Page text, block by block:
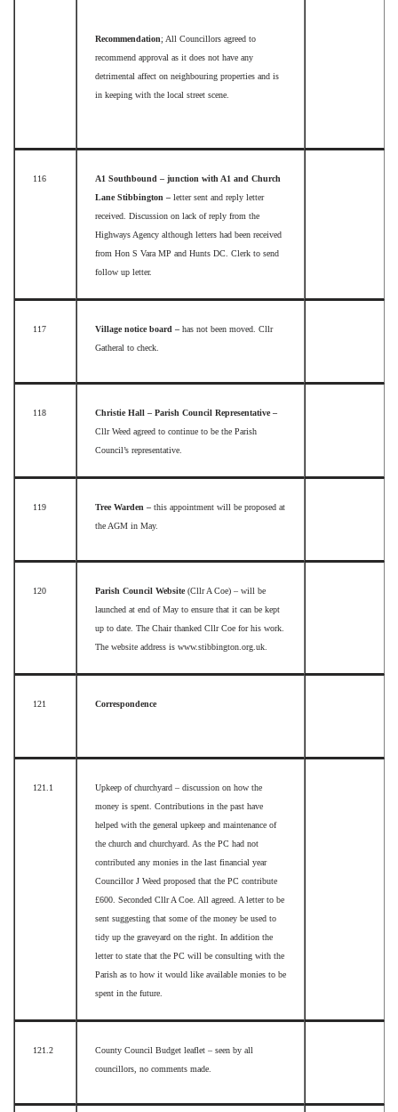
Recommendation; All Councillors agreed to
recommend approval as it does not have any
detrimental affect on neighbouring properties and is
in keeping with the local street scene.
116
A1 Southbound – junction with A1 and Church
Lane Stibbington – letter sent and reply letter
received. Discussion on lack of reply from the
Highways Agency although letters had been received
from Hon S Vara MP and Hunts DC. Clerk to send
follow up letter.
117 Village notice board – has not been moved. Cllr
Gatheral to check.
118
Christie Hall – Parish Council Representative –
Cllr Weed agreed to continue to be the Parish
Council’s representative.
119 Tree Warden – this appointment will be proposed at
the AGM in May.
120 Parish Council Website(Cllr A Coe) – will be
launched at end of May to ensure that it can be kept
up to date. The Chair thanked Cllr Coe for his work.
The website address is www.stibbington.org.uk.
121 Correspondence
121.1
Upkeep of churchyard – discussion on how the
money is spent. Contributions in the past have
helped with the general upkeep and maintenance of
the church and churchyard. As the PC had not
contributed any monies in the last financial year
Councillor J Weed proposed that the PC contribute
£600. Seconded Cllr A Coe. All agreed. A letter to be
sent suggesting that some of the money be used to
tidy up the graveyard on the right. In addition the
letter to state that the PC will be consulting with the
Parish as to how it would like available monies to be
spent in the future.
121.2
County Council Budget leaflet – seen by all
councillors, no comments made.